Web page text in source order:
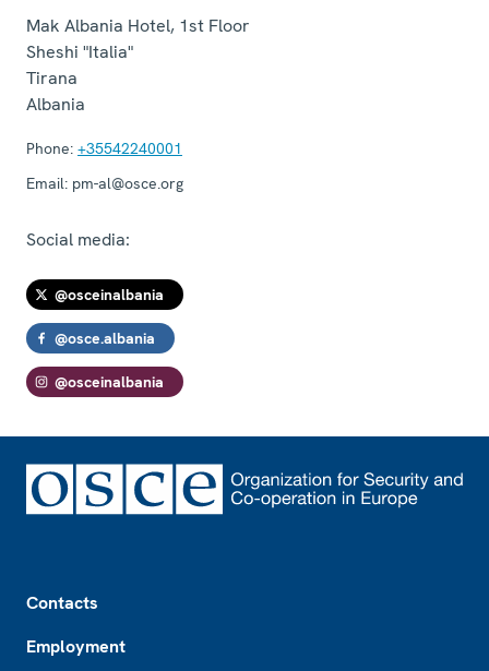
Mak Albania Hotel, 1st Floor
Sheshi "Italia"
Tirana
Albania
Phone: +35542240001
Email: pm-al@osce.org
Social media:
@osceinalbania
@osce.albania
@osceinalbania
Contacts
Employment